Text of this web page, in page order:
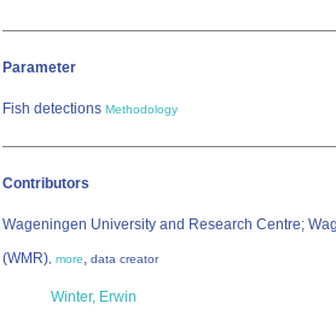
Parameter
Fish detections Methodology
Contributors
Wageningen University and Research Centre;
(WMR), more, data creator
Winter, Erwin